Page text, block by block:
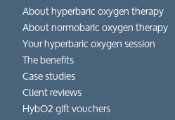
About hyperbaric oxygen therapy
About normobaric oxygen therapy
Your hyperbaric oxygen session
The benefits
Case studies
Client reviews
HybO2 gift vouchers